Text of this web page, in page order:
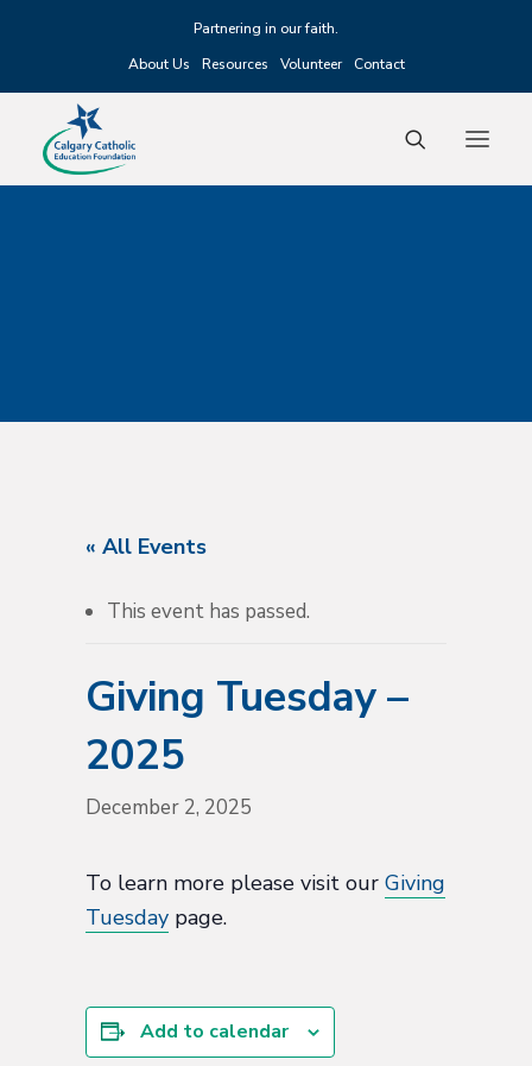
Partnering in our faith.
About Us
Resources Volunteer Contact
« All Events
This event has passed.
Giving Tuesday –
2025
December 2, 2025
To learn more please visit our Giving
Tuesday page.
Add to calendar